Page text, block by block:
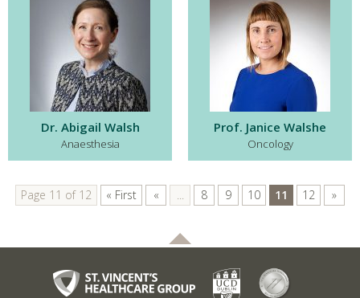
Dr. Abigail Walsh
Anaesthesia
Prof. Janice Walshe
Oncology
Page 11 of 12 « First « ... 8 9 10 11 12 »